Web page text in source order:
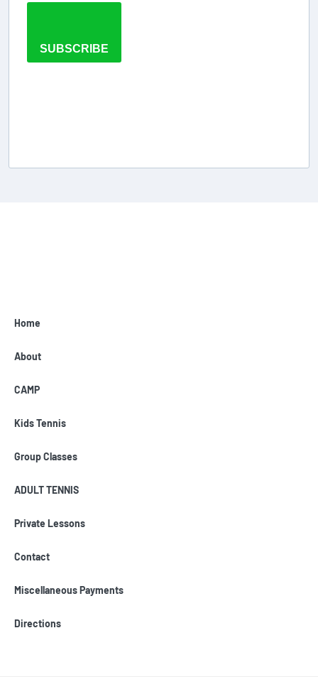
SUBSCRIBE
Home
About
CAMP
Kids Tennis
Group Classes
ADULT TENNIS
Private Lessons
Contact
Miscellaneous Payments
Directions